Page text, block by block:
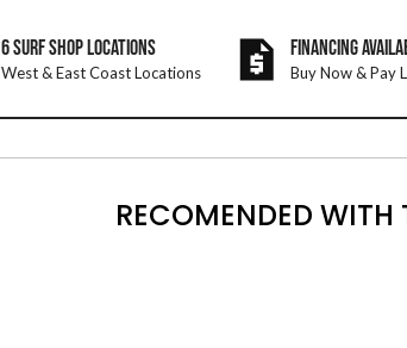
6 SURF SHOP LOCATIONS
West & East Coast Locations
FINANCING
Buy Now & Pay
RECOMENDED WITH